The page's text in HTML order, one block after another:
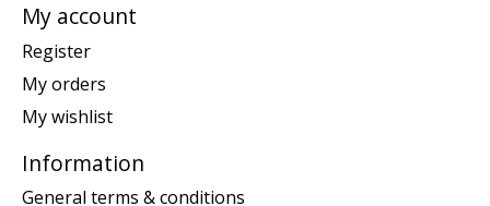
My account
Register
My orders
My wishlist
Information
General terms & conditions